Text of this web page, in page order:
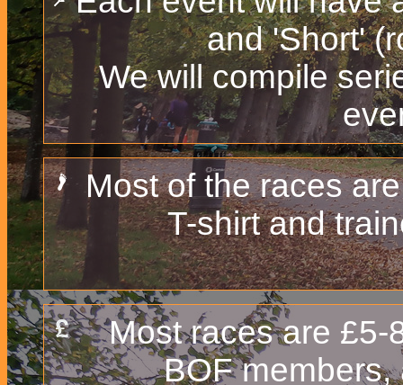
and 'Short'
We will compile
Most of the races
T-shirt and
Most races are £5-
BOF